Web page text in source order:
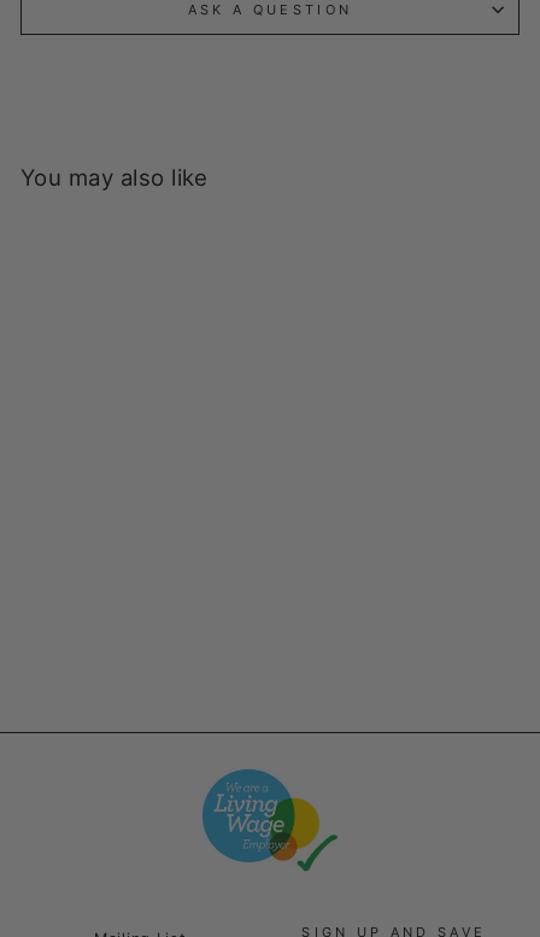
ASK A QUESTION
You may also like
SIGN UP AND SAVE